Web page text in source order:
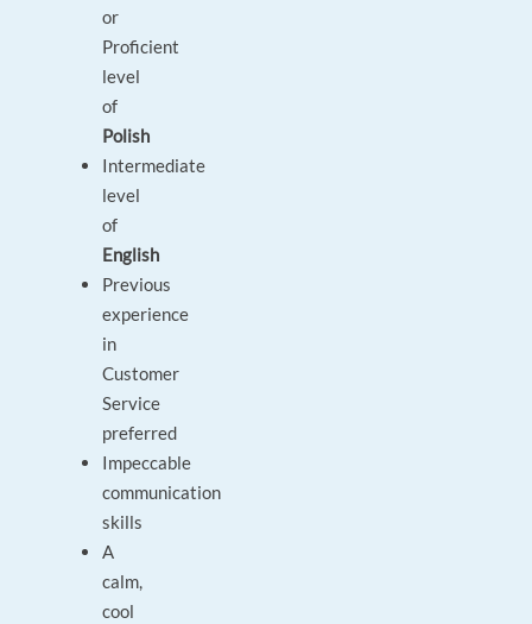
or
Proficient
level
of
Polish
Intermediate
level
of
English
Previous
experience
in
Customer
Service
preferred
Impeccable
communication
skills
A
calm,
cool